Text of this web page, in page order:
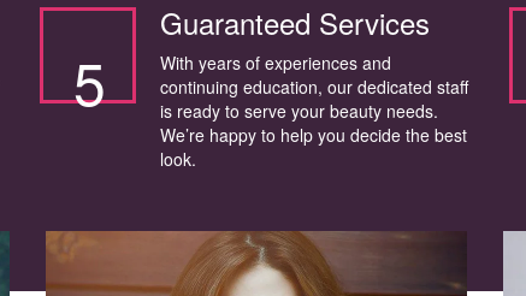
5
Guaranteed Services
With years of experiences and
continuing education, our dedicated staff
is ready to serve your beauty needs.
We’re happy to help you decide the best
look.